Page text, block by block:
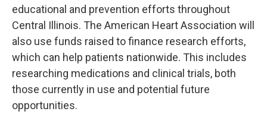
educational and prevention efforts throughout
Central Illinois. The American Heart Association will
also use funds raised to finance research efforts,
which can help patients nationwide. This includes
researching medications and clinical trials, both
those currently in use and potential future
opportunities.